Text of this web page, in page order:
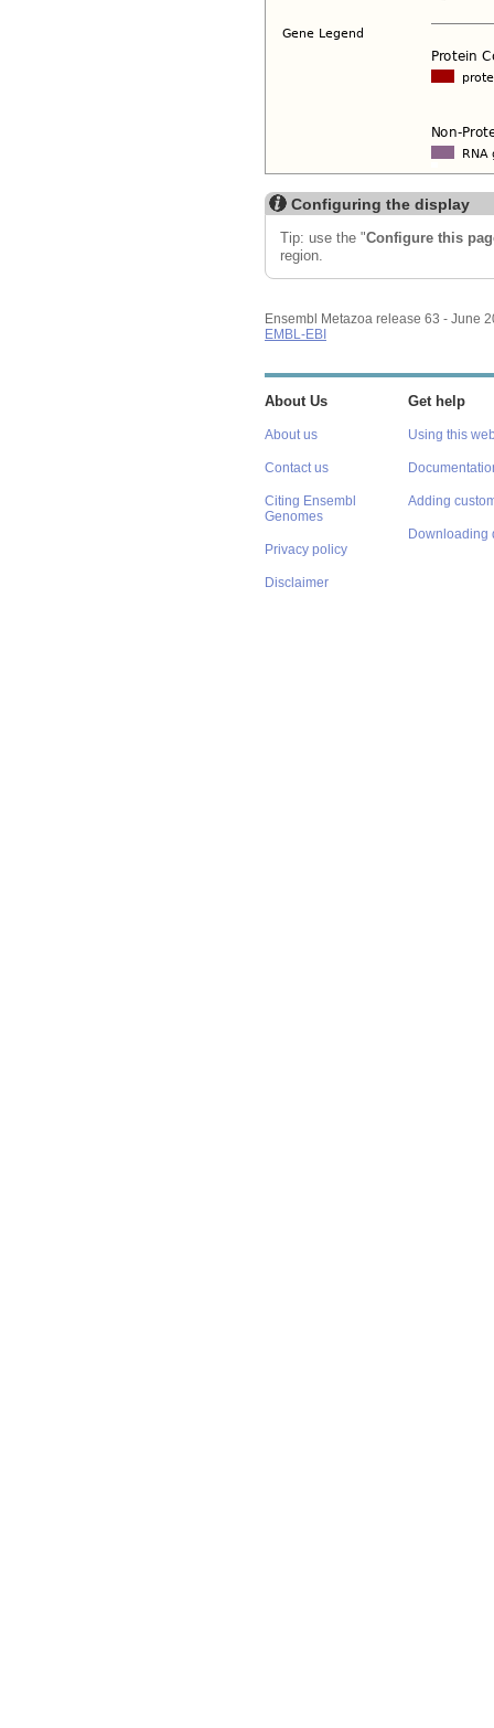
Configuring the display
Tip: use the "Configure this
region.
Ensembl Metazoa release 63 - June
EMBL-EBI
About Us
About us
Contact us
Citing Ensembl
Genomes
Privacy policy
Disclaimer
Get help
Using this
Adding
Downloading